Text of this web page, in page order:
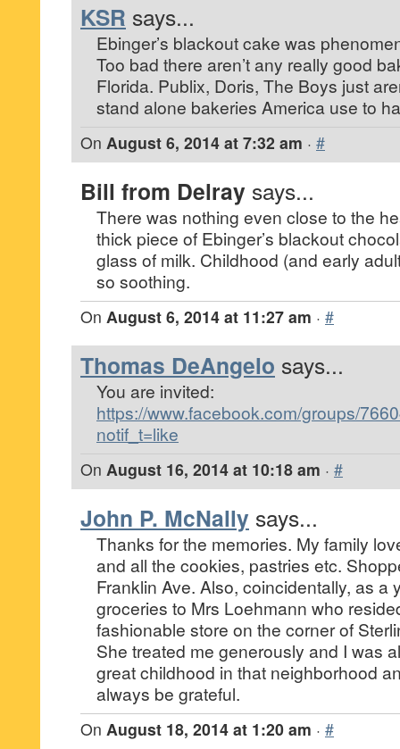
KSR says...
Ebinger’s blackout cake was
Too bad there aren’t any really good
Florida. Publix, Doris, The Boys just
stand alone bakeries America use to
On August 6, 2014 at 7:32 am · #
Bill from Delray says...
There was nothing even close to the
thick piece of Ebinger’s blackout
glass of milk. Childhood (and early
so soothing.
On August 6, 2014 at 11:27 am · #
Thomas DeAngelo says...
You are invited:
https://www.facebook.com/groups/
notif_t=like
On August 16, 2014 at 10:18 am · #
John P. McNally says...
Thanks for the memories. My family
and all the cookies, pastries etc.
Franklin Ave. Also, coincidentally, as a
groceries to Mrs Loehmann who
fashionable store on the corner of
She treated me generously and I was
great childhood in that neighborhood
always be grateful.
On August 18, 2014 at 1:20 am · #